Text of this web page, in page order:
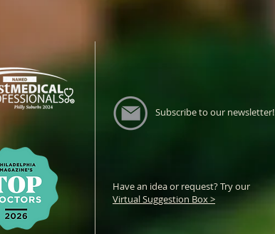
Subscribe to our newsletter!
Have an idea or request? Try our
Virtual Suggestion Box >